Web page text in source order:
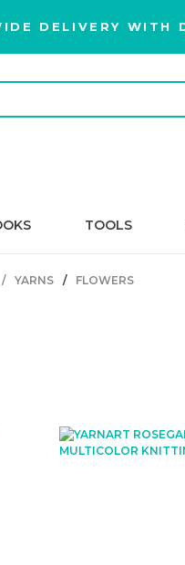
DELIVERY
TOOLS
YARNS FLOWERS